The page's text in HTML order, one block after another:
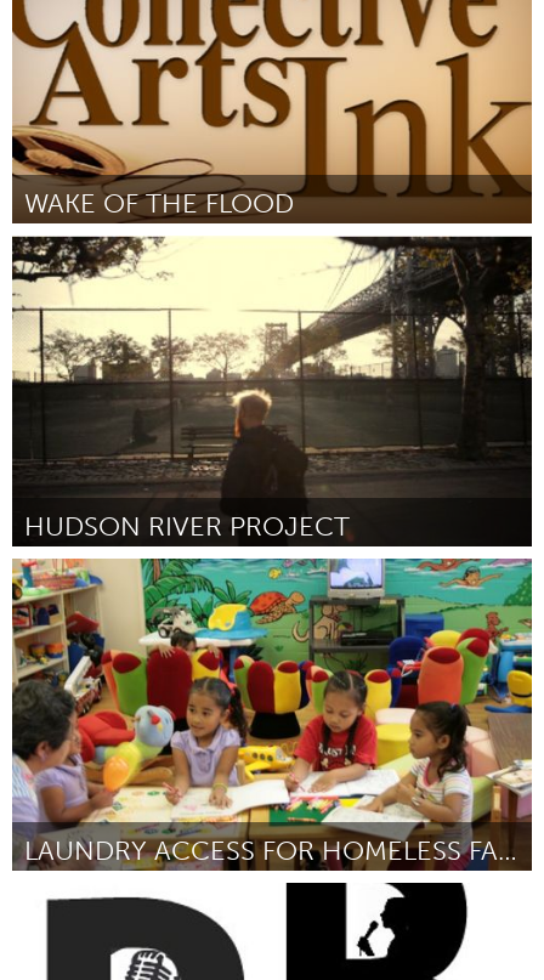
WAKE OF THE FLOOD
Boulder, CO (Inactief)
Door James Fricker
HUDSON RIVER PROJECT
New York City, NY
Door James Bowthorpe October 2013
LAUNDRY ACCESS FOR HOMELESS FAMILIES WITH CHILDREN
Oahu, HI
October 2013